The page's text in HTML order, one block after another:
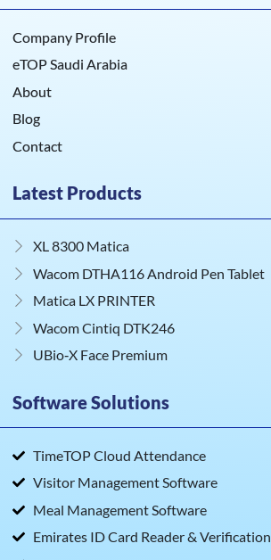
Company Profile
eTOP Saudi Arabia
About
Blog
Contact
Latest Products
XL 8300 Matica
Wacom DTHA116 Android Pen Tablet
Matica LX PRINTER
Wacom Cintiq DTK246
UBio‑X Face Premium
Software Solutions
TimeTOP Cloud Attendance
Visitor Management Software
Meal Management Software
Emirates ID Card Reader & Verification